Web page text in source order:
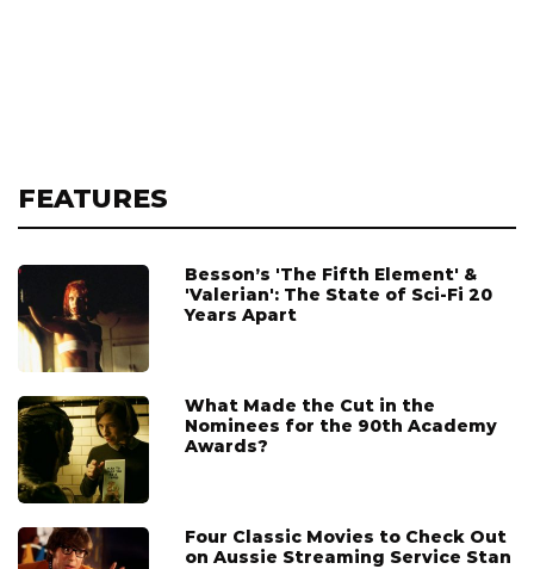
FEATURES
Besson’s 'The Fifth Element' &
'Valerian': The State of Sci-Fi 20
Years Apart
What Made the Cut in the
Nominees for the 90th Academy
Awards?
Four Classic Movies to Check Out
on Aussie Streaming Service Stan